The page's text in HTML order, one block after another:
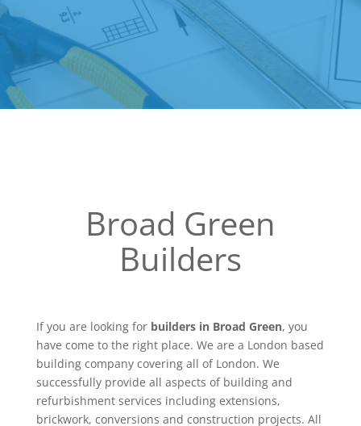
Broad Green
Builders
If you are looking for builders in Broad Green, you
have come to the right place. We are a London based
building company covering all of London. We
successfully provide all aspects of building and
refurbishment services including extensions,
brickwork, conversions and construction projects. All